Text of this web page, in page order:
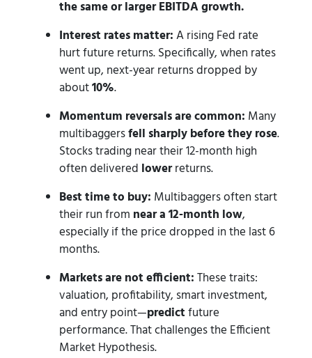
the same or larger EBITDA growth.
Interest rates matter:A rising Fed rate
hurt future returns. Specifically, when rates
went up, next-year returns dropped by
about10%.
Momentum reversals are common: Many
multibaggersfell sharply before they rose.
Stocks trading near their 12-month high
often delivered lowerreturns.
Best time to buy: Multibaggers often start
their run from near a 12-month low,
especially if the price dropped in the last 6
months.
Markets are not efficient:These traits:
valuation, profitability, smart investment,
and entry point—predictfuture
performance. That challenges the Efficient
Market Hypothesis.